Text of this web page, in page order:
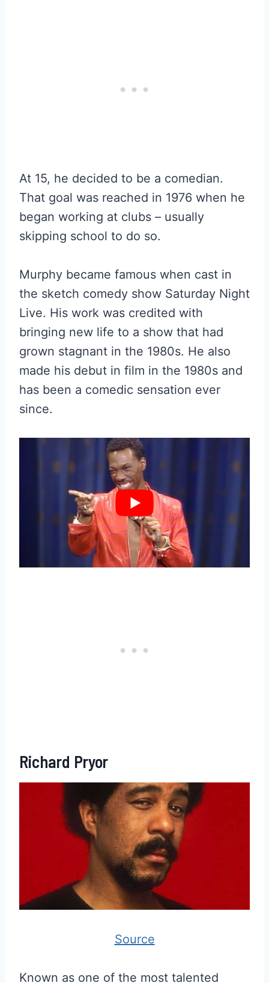
At 15, he decided to be a comedian.
That goal was reached in 1976 when he
began working at clubs – usually
skipping school to do so.
Murphy became famous when cast in
the sketch comedy show Saturday Night
Live. His work was credited with
bringing new life to a show that had
grown stagnant in the 1980s. He also
made his debut in film in the 1980s and
has been a comedic sensation ever
since.
Richard Pryor
Source
Known as one of the most talented